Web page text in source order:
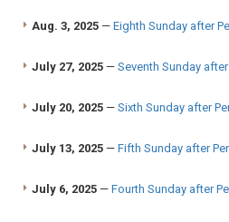
Aug. 3, 2025 — Eighth Sunday after
July 27, 2025 — Seventh Sunday
July 20, 2025 — Sixth Sunday after
July 13, 2025 — Fifth Sunday after
July 6, 2025 — Fourth Sunday after